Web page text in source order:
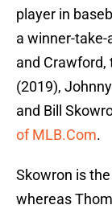
player in
a winner-take-
and Crawford,
(2019),
and Bill
of MLB.Com.
Skowron is
whereas